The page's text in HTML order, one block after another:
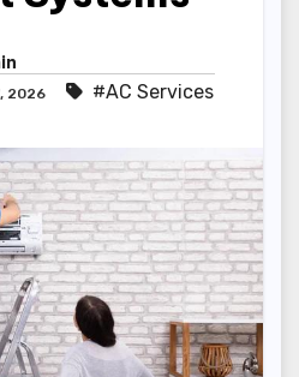
2026 #AC Services